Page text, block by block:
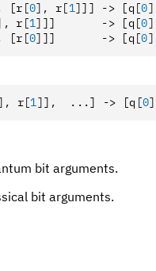
[r [0], r[1]]] -> [q [0
r [1] ]]       -> [q [0
[r [0] ]]       -> [q [0
r[1]] ,
  ...] -> [q
[0
bit arguments.
bit arguments.